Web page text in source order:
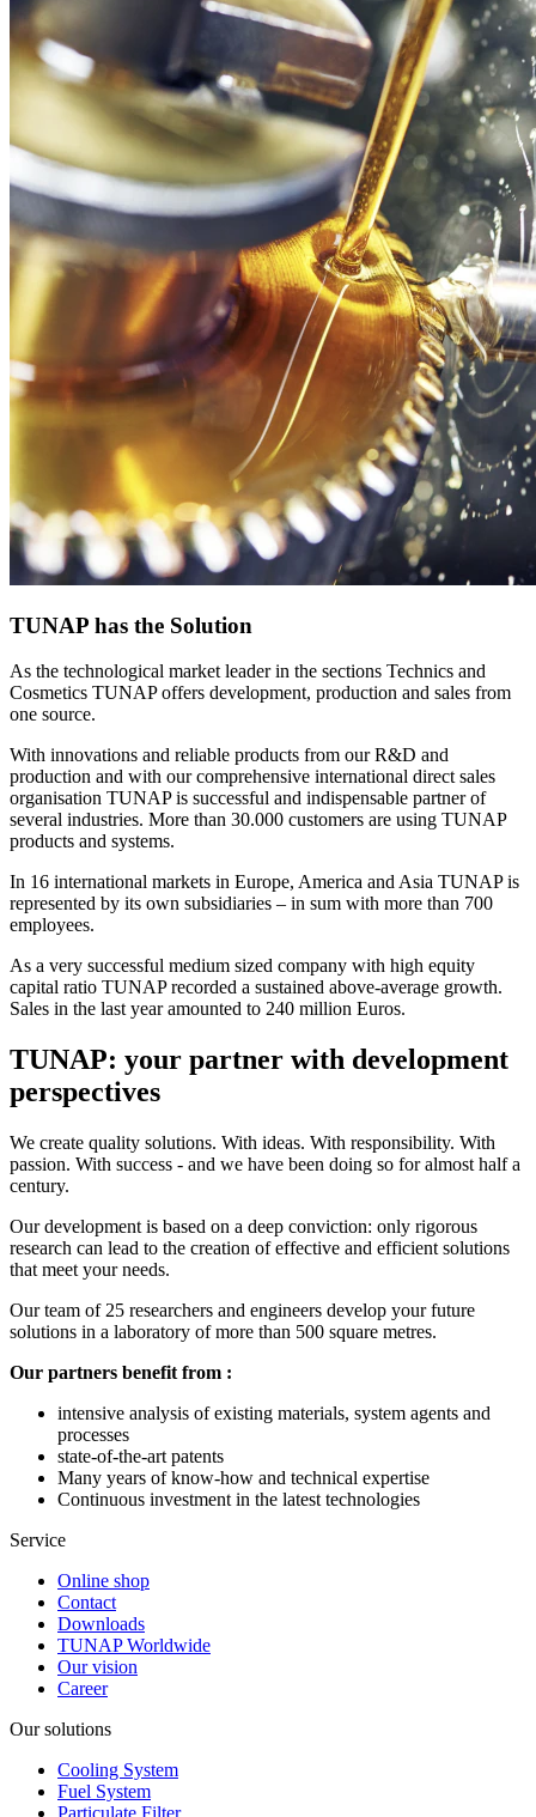
TUNAP has the Solution
As the technological market leader in the sections Technics and
Cosmetics TUNAP offers development, production and sales from
one source.
With innovations and reliable products from our R&D and
production and with our comprehensive international direct sales
organisation TUNAP is successful and indispensable partner of
several industries. More than 30.000 customers are using TUNAP
products and systems.
In 16 international markets in Europe, America and Asia TUNAP is
represented by its own subsidiaries – in sum with more than 700
employees.
As a very successful medium sized company with high equity
capital ratio TUNAP recorded a sustained above-average growth.
Sales in the last year amounted to 240 million Euros.
TUNAP: your partner with development
perspectives
We create quality solutions. With ideas. With responsibility. With
passion. With success - and we have been doing so for almost half a
century.
Our development is based on a deep conviction: only rigorous
research can lead to the creation of effective and efficient solutions
that meet your needs.
Our team of 25 researchers and engineers develop your future
solutions in a laboratory of more than 500 square metres.
Our partners benefit from :
intensive analysis of existing materials, system agents and
processes
state-of-the-art patents
Many years of know-how and technical expertise
Continuous investment in the latest technologies
Service
Online shop
Contact
Downloads
TUNAP Worldwide
Our vision
Career
Our solutions
Cooling System
Fuel System